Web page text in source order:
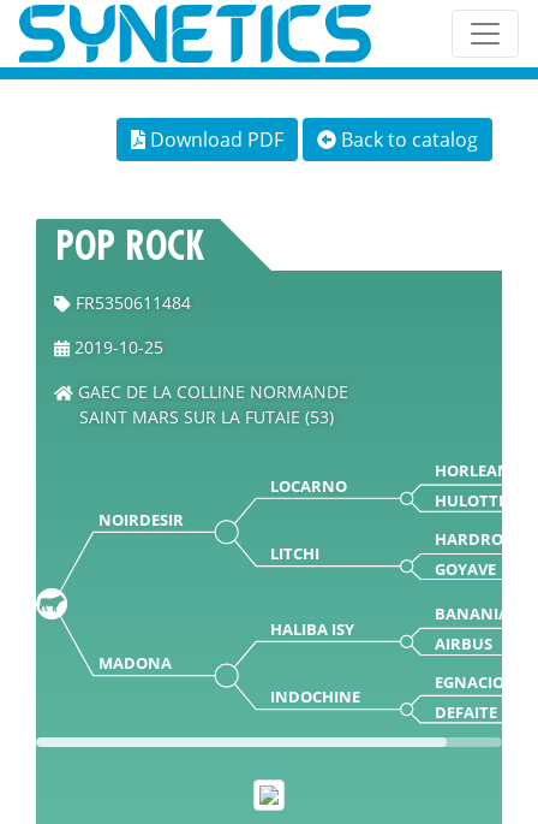
Download PDF Back to catalog
POP ROCK
FR5350611484
2019-10-25
GAEC DE LA COLLINE NORMANDE
SAINT MARS SUR LA FUTAIE (53)
NOIRDESIR
LOCARNO
HORLEANS
HULOTTE
LITCHI
HARDROCK
GOYAVE
MADONA
HALIBA ISY
BANANIA
AIRBUS
INDOCHINE
EGNACIO
DEFAITE